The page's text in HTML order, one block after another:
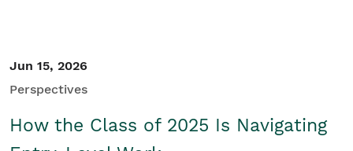
Jun 15, 2026
Perspectives
How the Class of 2025 Is Navigating